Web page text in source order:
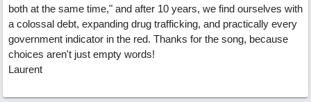
both at the same time," and after 10 years, we find ourselves with
a colossal debt, expanding drug trafficking, and practically every
government indicator in the red. Thanks for the song, because
choices aren't just empty words!
Laurent